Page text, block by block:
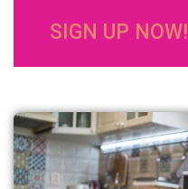
SIGN UP NOW!